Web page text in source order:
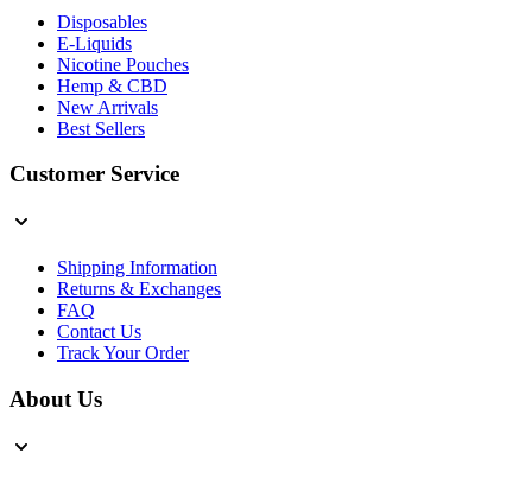
Disposables
E-Liquids
Nicotine Pouches
Hemp & CBD
New Arrivals
Best Sellers
Customer Service
Shipping Information
Returns & Exchanges
FAQ
Contact Us
Track Your Order
About Us